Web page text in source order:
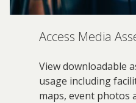
Access Media
View downloadable
usage including
maps, event photos